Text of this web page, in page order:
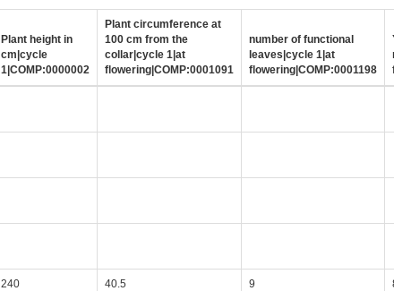
Plant height in
cm|cycle
1|COMP:0000002
Plant circumference at
100 cm from the
collar|cycle 1|at
flowering|COMP:0001091
number of functional
leaves|cycle 1|at
flowering|COMP:0001198
240 40.5 9